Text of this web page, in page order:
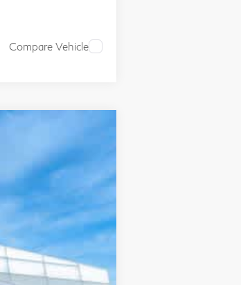
Compare Vehicle
Int.